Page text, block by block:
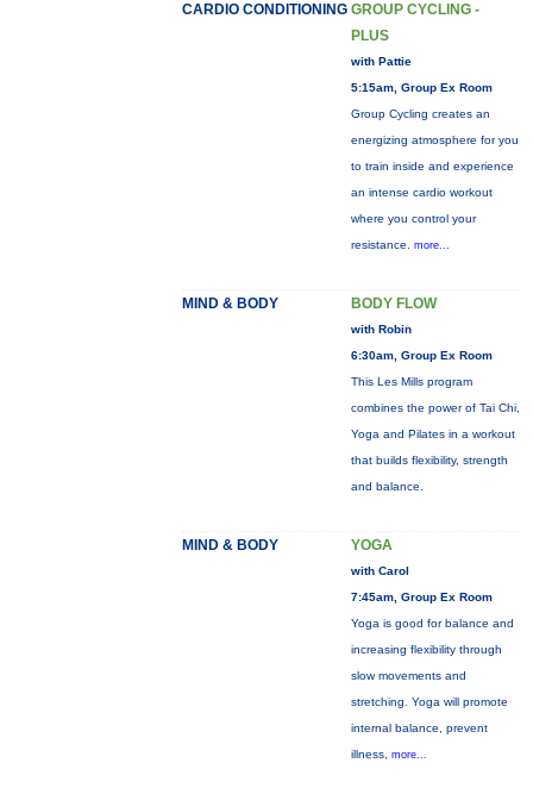
CARDIO CONDITIONING GROUP CYCLING -
PLUS
with Pattie
5:15am, Group Ex Room
Group Cycling creates an
energizing atmosphere for you
to train inside and experience
an intense cardio workout
where you control your
resistance. more...
MIND & BODY BODY FLOW
with Robin
6:30am, Group Ex Room
This Les Mills program
combines the power of Tai Chi,
Yoga and Pilates in a workout
that builds flexibility, strength
and balance.
MIND & BODY YOGA
with Carol
7:45am, Group Ex Room
Yoga is good for balance and
increasing flexibility through
slow movements and
stretching. Yoga will promote
internal balance, prevent
illness, more...